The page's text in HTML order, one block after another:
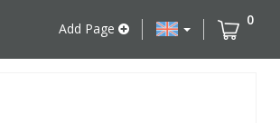
Add Page
0